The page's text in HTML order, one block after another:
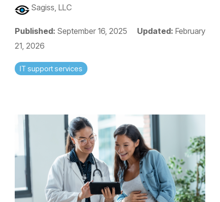
Sagiss, LLC
Published: September 16, 2025 Updated: February
21, 2026
IT support services